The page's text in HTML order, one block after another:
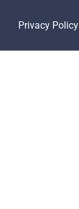
Privacy Policy